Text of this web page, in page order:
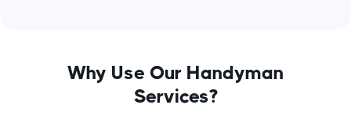
Why Use Our Handyman
Services?